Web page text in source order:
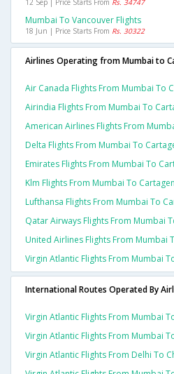
12 Sep | Price Starts From Rs. 34747
Mumbai To Vancouver Flights
18 Jun | Price Starts From Rs. 30322
Airlines Operating from Mumbai to
Air Canada Flights From Mumbai To
Airindia Flights From Mumbai To
American Airlines Flights From
Delta Flights From Mumbai To
Emirates Flights From Mumbai To
Klm Flights From Mumbai To
Lufthansa Flights From Mumbai To
Qatar Airways Flights From Mumbai
United Airlines Flights From Mumbai
Virgin Atlantic Flights From Mumbai
International Routes Operated By
Virgin Atlantic Flights From Mumbai
Virgin Atlantic Flights From Mumbai
Virgin Atlantic Flights From Delhi To